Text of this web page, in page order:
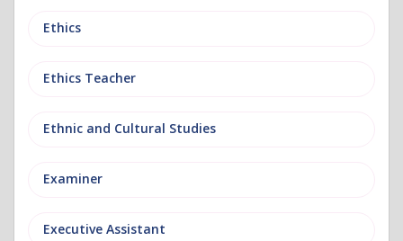
Ethics
Ethics Teacher
Ethnic and Cultural Studies
Examiner
Executive Assistant